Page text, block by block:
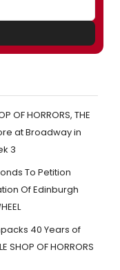
OF HORRORS, THE
at Broadway in
3
To Petition
Of Edinburgh
40 Years of
SHOP OF HORRORS